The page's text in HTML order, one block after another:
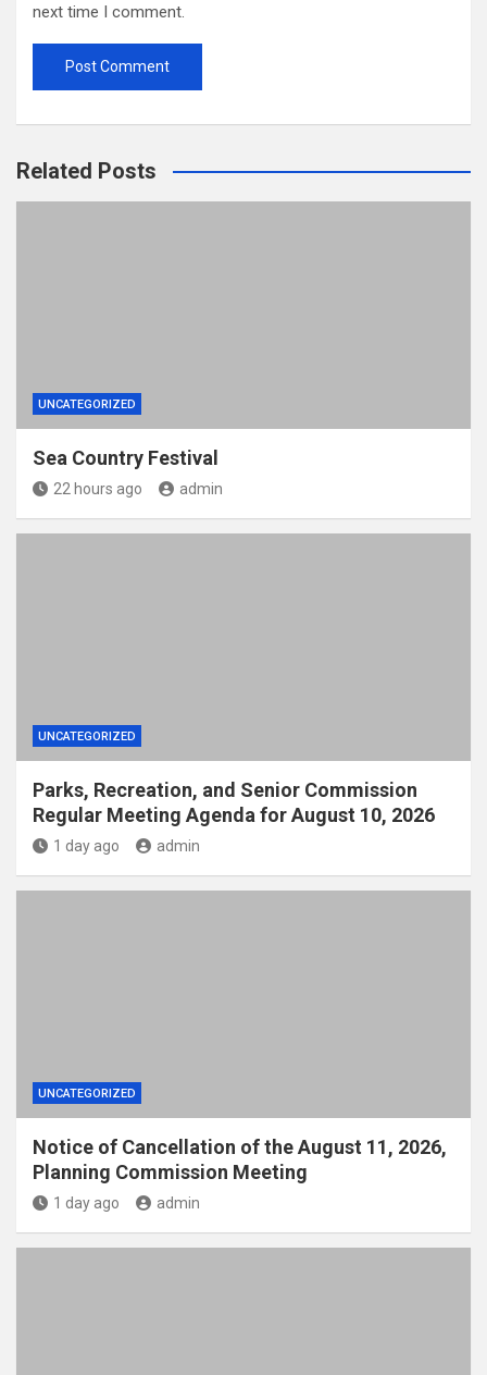
next time I comment.
Related Posts
UNCATEGORIZED
Sea Country Festival
22 hours ago admin
UNCATEGORIZED
Parks, Recreation, and Senior Commission
Regular Meeting Agenda for August 10, 2026
1 day ago admin
UNCATEGORIZED
Notice of Cancellation of the August 11, 2026,
Planning Commission Meeting
1 day ago admin